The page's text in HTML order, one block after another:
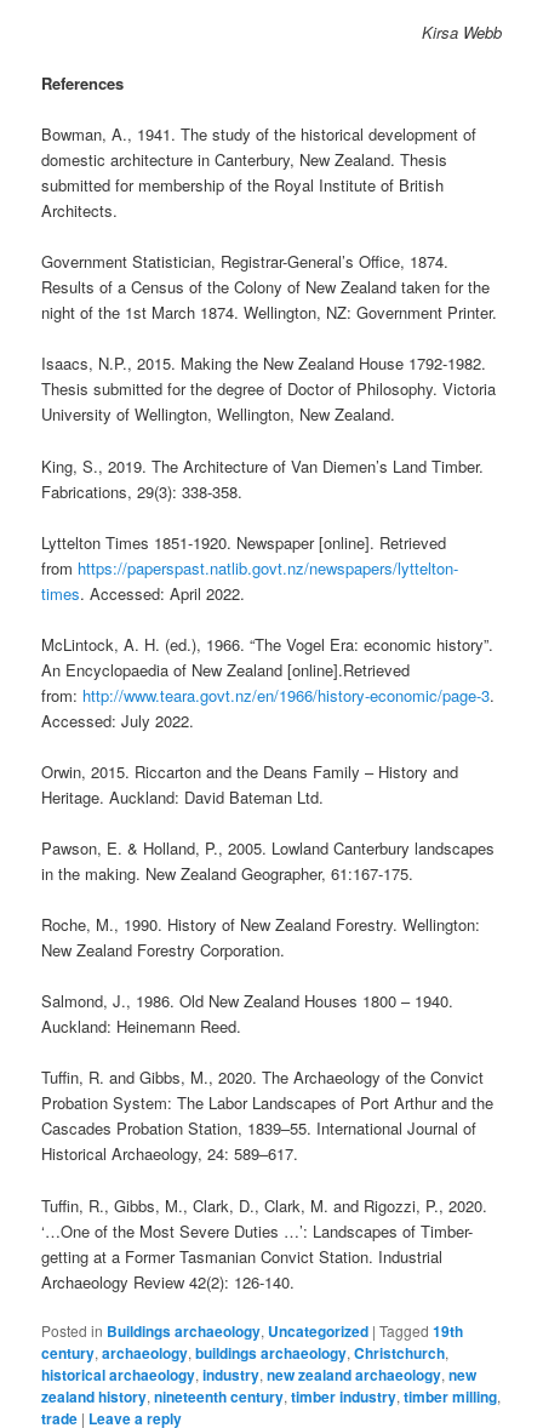
Kirsa Webb
References
Bowman, A., 1941. The study of the historical development of
domestic architecture in Canterbury, New Zealand. Thesis
submitted for membership of the Royal Institute of British
Architects.
Government Statistician, Registrar-General’s Office, 1874.
Results of a Census of the Colony of New Zealand taken for the
night of the 1st March 1874. Wellington, NZ: Government Printer.
Isaacs, N.P., 2015. Making the New Zealand House 1792-1982.
Thesis submitted for the degree of Doctor of Philosophy. Victoria
University of Wellington, Wellington, New Zealand.
King, S., 2019. The Architecture of Van Diemen’s Land Timber.
Fabrications, 29(3): 338-358.
Lyttelton Times 1851-1920. Newspaper [online]. Retrieved
from https://paperspast.natlib.govt.nz/newspapers/lyttelton-
times. Accessed: April 2022.
McLintock, A. H. (ed.), 1966. “The Vogel Era: economic history”.
An Encyclopaedia of New Zealand [online].Retrieved
from: http://www.teara.govt.nz/en/1966/history-economic/page-3.
Accessed: July 2022.
Orwin, 2015. Riccarton and the Deans Family – History and
Heritage. Auckland: David Bateman Ltd.
Pawson, E. & Holland, P., 2005. Lowland Canterbury landscapes
in the making. New Zealand Geographer, 61:167-175.
Roche, M., 1990. History of New Zealand Forestry. Wellington:
New Zealand Forestry Corporation.
Salmond, J., 1986. Old New Zealand Houses 1800 – 1940.
Auckland: Heinemann Reed.
Tuffin, R. and Gibbs, M., 2020. The Archaeology of the Convict
Probation System: The Labor Landscapes of Port Arthur and the
Cascades Probation Station, 1839–55. International Journal of
Historical Archaeology, 24: 589–617.
Tuffin, R., Gibbs, M., Clark, D., Clark, M. and Rigozzi, P., 2020.
‘…One of the Most Severe Duties …’: Landscapes of Timber-
getting at a Former Tasmanian Convict Station. Industrial
Archaeology Review 42(2): 126-140.
Posted in Buildings archaeology, Uncategorized |Tagged 19th
century,archaeology,buildings archaeology,Christchurch,
historical archaeology,industry,new zealand archaeology,new
zealand history,nineteenth century,timber industry,timber milling,
trade | Leave a reply